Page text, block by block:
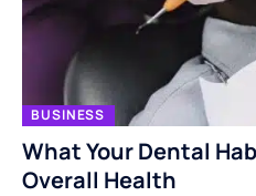
BUSINESS
What Your Dental
Overall Health